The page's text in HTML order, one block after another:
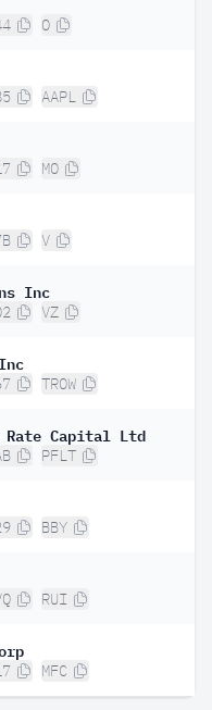
O
AAPL
MO
V
Inc
VZ
TROW
Rate Capital Ltd
PFLT
BBY
RUI
MFC